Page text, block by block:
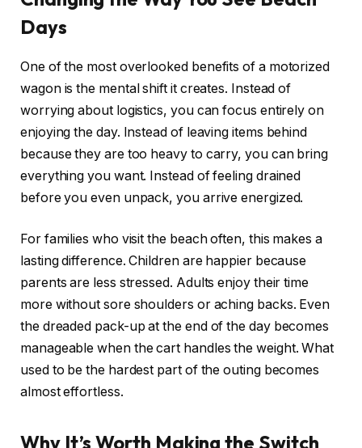
Days
One of the most overlooked benefits of a motorized
wagon is the mental shift it creates. Instead of
worrying about logistics, you can focus entirely on
enjoying the day. Instead of leaving items behind
because they are too heavy to carry, you can bring
everything you want. Instead of feeling drained
before you even unpack, you arrive energized.
For families who visit the beach often, this makes a
lasting difference. Children are happier because
parents are less stressed. Adults enjoy their time
more without sore shoulders or aching backs. Even
the dreaded pack-up at the end of the day becomes
manageable when the cart handles the weight. What
used to be the hardest part of the outing becomes
almost effortless.
Why It’s Worth Making the Switch